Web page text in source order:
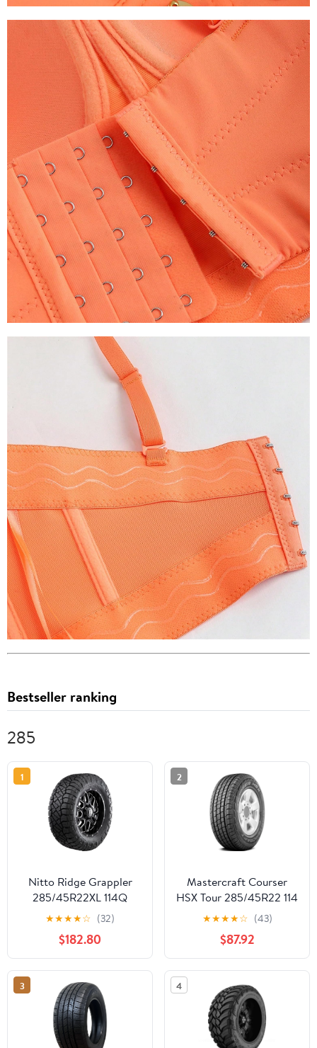
Bestseller ranking
285
1
Nitto Ridge Grappler
285/45R22XL 114Q
Light Truck & SUV Tire
★★★★☆ (32)
$182.80
2
Mastercraft Courser
HSX Tour 285/45R22 114
H Tire
★★★★☆ (43)
$87.92
3 4